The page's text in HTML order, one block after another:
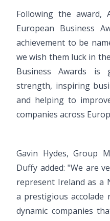
Following the award,
European Business
achievement to be
we wish them luck in
Business Awards
strength, inspiring
and helping to
companies across
Gavin Hydes, Group
Duffy added: "We are
represent Ireland as a
a prestigious accolade
dynamic companies